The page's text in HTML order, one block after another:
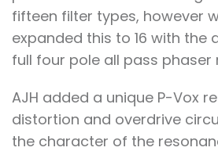
fifteen filter types, however
expanded this to 16 with the
full four pole all pass phaser
AJH added a unique P-Vox
distortion and overdrive
the character of the